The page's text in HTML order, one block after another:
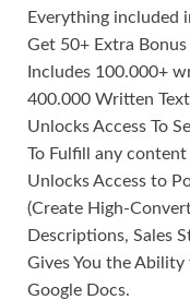
Everything included
Get 50+ Extra
Includes 100.000+
400.000 Written
Unlocks Access To
To Fulfill any
Unlocks Access to
(Create High-
Descriptions, Sales
Gives You the
Google Docs.